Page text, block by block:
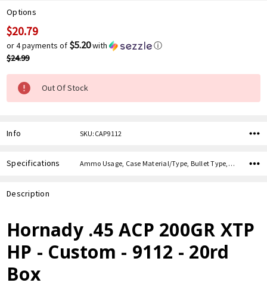
Options
Current
Stock:
$20.79
or 4 payments of $5.20with
ⓘ
$24.99
Out Of Stock
Info SKU:CAP9112
Specifications Ammo Usage, Case Material/Type, Bullet Type, Bullet Weight, Caliber,
Description
Hornady .45 ACP 200GR XTP
HP - Custom - 9112 - 20rd
Box